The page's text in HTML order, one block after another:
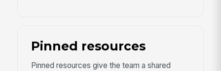
Pinned resources
Pinned resources give the team a shared